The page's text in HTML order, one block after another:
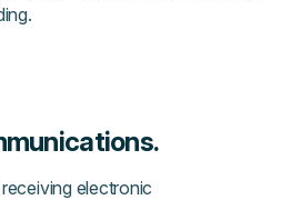
electronic